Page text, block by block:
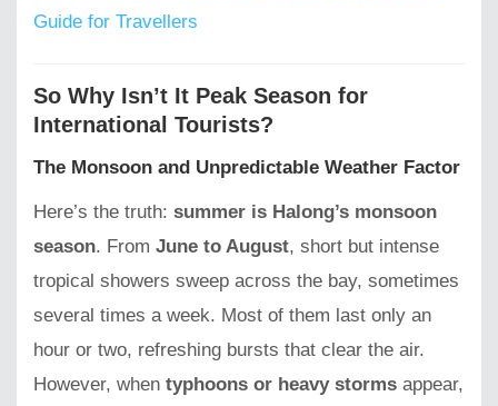
Guide for Travellers
So Why Isn’t It Peak Season for
International Tourists?
The Monsoon and Unpredictable Weather Factor
Here’s the truth: summer is Halong’s monsoon
season. From June to August, short but intense
tropical showers sweep across the bay, sometimes
several times a week. Most of them last only an
hour or two, refreshing bursts that clear the air.
However, when typhoons or heavy storms appear,